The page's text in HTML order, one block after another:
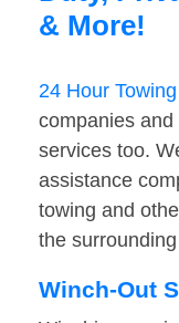
& More!
24 Hour Towing
companies
services too.
assistance
towing and
the
Winch-Out